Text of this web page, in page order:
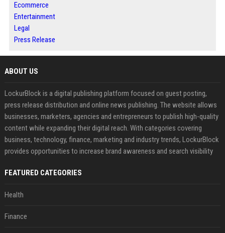
Ecommerce
Entertainment
Legal
Press Release
ABOUT US
LockurBlock is a digital publishing platform focused on guest posting,
press release distribution and online news publishing. The website allows
businesses, marketers, agencies and entrepreneurs to publish high-quality
content while expanding their digital reach. With categories covering
business, technology, finance, marketing and industry trends, LockurBlock
provides opportunities to increase brand awareness and search visibility
FEATURED CATEGORIES
Health
Finance